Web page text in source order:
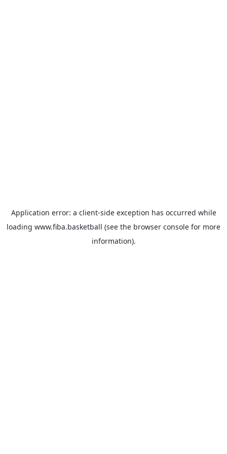
Application error: a client-side exception has occurred while
loading www.fiba.basketball (see the browser console for more
information).